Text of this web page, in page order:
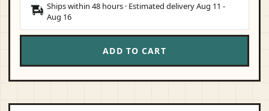
Ships within 48 hours · Estimated deliveryAug 11 -
Aug 16
ADD TO CART